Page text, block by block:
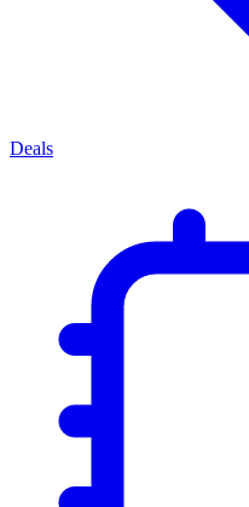
Deals